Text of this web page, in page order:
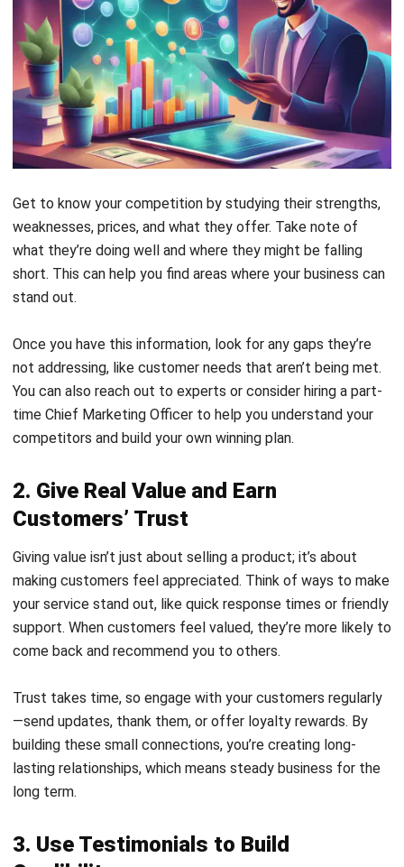
Get to know your competition by studying their strengths,
weaknesses, prices, and what they offer. Take note of
what they’re doing well and where they might be falling
short. This can help you find areas where your business can
stand out.
Once you have this information, look for any gaps they’re
You can also reach out to experts or consider hiring a part-
time Chief Marketing Officer to help you understand your
competitors and build your own winning plan.
2. Give Real Value and Earn
Giving value isn’t just about selling a product; it’s about
making customers feel appreciated. Think of ways to make
your service stand out, like quick response times or friendly
support. When customers feel valued, they’re more likely to
come back and recommend you to others.
Trust takes time, so engage with your customers regularly
building these small connections, you’re creating long-
lasting relationships, which means steady business for the
long term.
3. Use Testimonials to Build
Testimonials, or reviews from satisfied customers, can help